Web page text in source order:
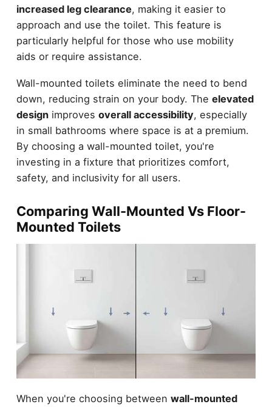
increased leg clearance, making it easier to
approach and use the toilet. This feature is
particularly helpful for those who use mobility
aids or require assistance.
Wall-mounted toilets eliminate the need to bend
down, reducing strain on your body. The elevated
designimproves overall accessibility, especially
in small bathrooms where space is at a premium.
By choosing a wall-mounted toilet, you're
investing in a fixture that prioritizes comfort,
safety, and inclusivity for all users.
Comparing Wall-Mounted Vs Floor-
Mounted Toilets
When you're choosing between wall-mounted